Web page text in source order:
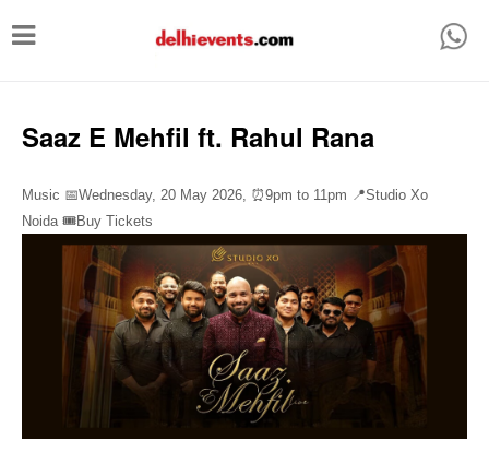
T
g
e
n
Saaz E Mehfil ft. Rahul Rana
Music 📅Wednesday, 20 May 2026, ⏰9pm to 11pm 📍Studio Xo
Noida 🎟️Buy Tickets